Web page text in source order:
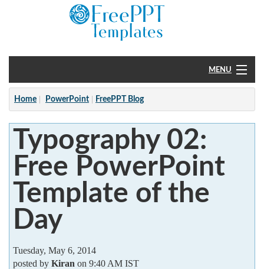
MENU
Home
PowerPoint
?
Home PowerPoint FreePPT Blog
Typography 02:
Free PowerPoint
Template of the
Day
Tuesday, May 6, 2014
posted by Kiran on 9:40 AM IST